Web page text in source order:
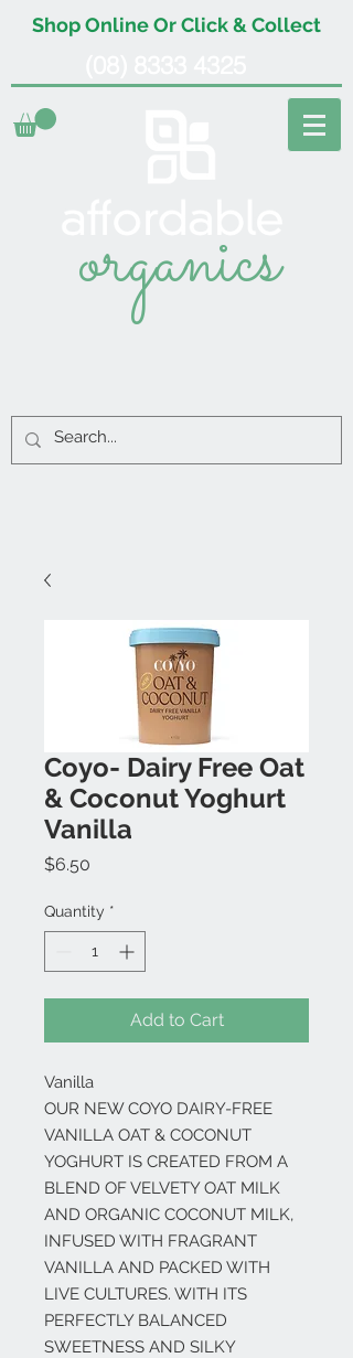
Shop Online Or Click & Collect
organics
Coyo- Dairy Free Oat
& Coconut Yoghurt
Vanilla
$6.50
Quantity *
Add to Cart
Vanilla
OUR NEW COYO DAIRY-FREE
VANILLA OAT & COCONUT
YOGHURT IS CREATED FROM A
BLEND OF VELVETY OAT MILK
AND ORGANIC COCONUT MILK,
INFUSED WITH FRAGRANT
VANILLA AND PACKED WITH
LIVE CULTURES. WITH ITS
PERFECTLY BALANCED
SWEETNESS AND SILKY